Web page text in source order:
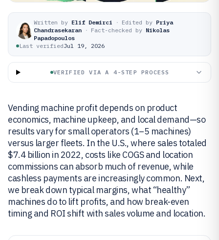
Written by Elif Demirci · Edited by Priya
Chandrasekaran · Fact-checked by Nikolas
Papadopoulos
Last verifiedJul 19, 2026
VERIFIED VIA A 4-STEP PROCESS
Vending machine profit depends on product
economics, machine upkeep, and local demand—so
results vary for small operators (1–5 machines)
versus larger fleets. In the U.S., where sales totaled
$7.4 billion in 2022, costs like COGS and location
commissions can absorb much of revenue, while
cashless payments are increasingly common. Next,
we break down typical margins, what “healthy”
machines do to lift profits, and how break-even
timing and ROI shift with sales volume and location.